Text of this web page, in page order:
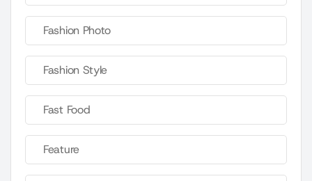
Fashion Photo
Fashion Style
Fast Food
Feature